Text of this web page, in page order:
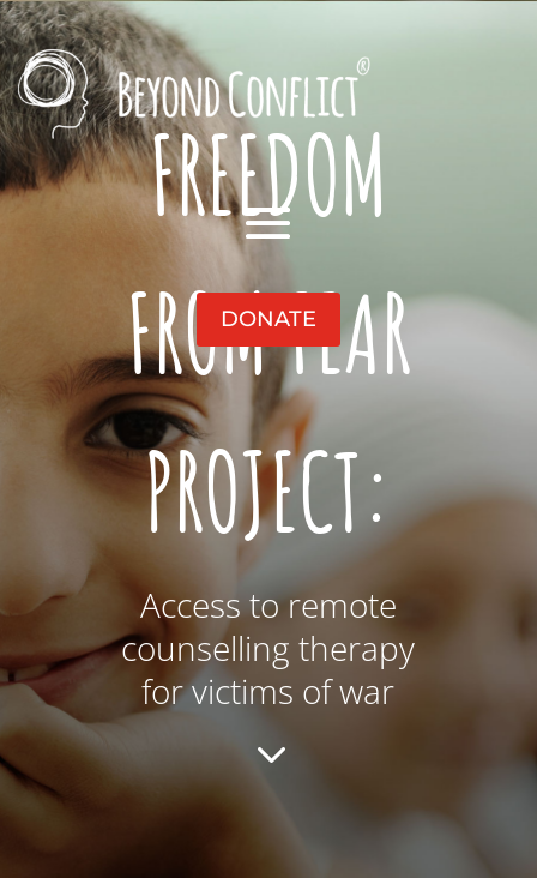
DONATE
FREEDOM
FROM FEAR
PROJECT:
Access to remote
counselling therapy
for victims of war
3